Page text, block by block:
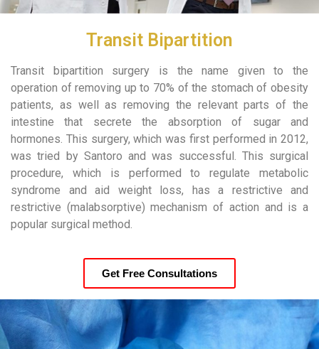
Transit Bipartition
Transit bipartition surgery is the name given to the
operation of removing up to 70% of the stomach of obesity
patients, as well as removing the relevant parts of the
intestine that secrete the absorption of sugar and
hormones. This surgery, which was first performed in 2012,
was tried by Santoro and was successful. This surgical
procedure, which is performed to regulate metabolic
syndrome and aid weight loss, has a restrictive and
restrictive (malabsorptive) mechanism of action and is a
popular surgical method.
Get Free Consultations